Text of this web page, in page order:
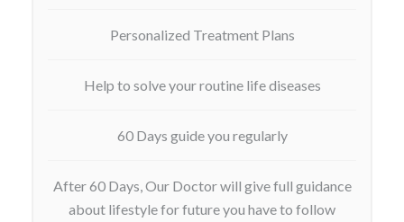
Personalized Treatment Plans
Help to solve your routine life diseases
60 Days guide you regularly
After 60 Days, Our Doctor will give full guidance
about lifestyle for future you have to follow